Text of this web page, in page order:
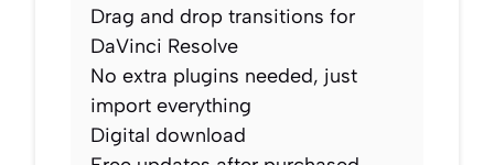
Drag and drop transitions for
DaVinci Resolve
No extra plugins needed, just
import everything
Digital download